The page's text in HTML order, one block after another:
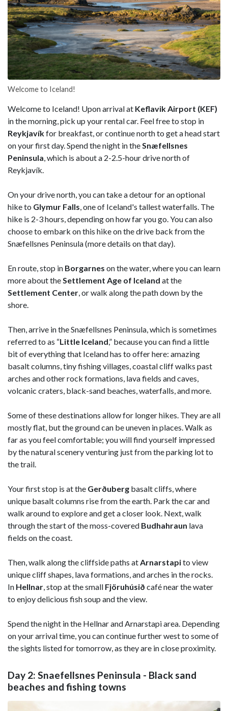
Welcome to Iceland!
Welcome to Iceland! Upon arrival at Keflavik Airport (KEF)
in the morning, pick up your rental car. Feel free to stop in
Reykjavíkfor breakfast, or continue north to get a head start
on your first day. Spend the night in theSnæfellsnes
Peninsula, which is about a 2-2.5-hour drive north of
Reykjavík.
On your drive north, you can take a detour for an optional
hike to Glymur Falls, one of Iceland's tallest waterfalls. The
hike is 2-3 hours, depending on how far you go. You can also
choose to embark on this hike on the drive back from the
Snæfellsnes Peninsula (more details on that day).
En route, stop in Borgarnes on the water, where you can learn
more about theSettlement Age of Iceland at the
Settlement Center, or walk along the path down by the
shore.
Then, arrive in the Snæfellsnes Peninsula, which is sometimes
referred to as “Little Iceland,” because you can find a little
bit of everything that Iceland has to offer here: amazing
basalt columns, tiny fishing villages, coastal cliff walks past
arches and other rock formations, lava fields and caves,
volcanic craters, black-sand beaches, waterfalls, and more.
Some of these destinations allow for longer hikes. They are all
mostly flat, but the ground can be uneven in places. Walk as
far as you feel comfortable; you will find yourself impressed
by the natural scenery venturing just from the parking lot to
the trail.
Your first stop is at the Gerðuberg basalt cliffs, where
unique basalt columns rise from the earth. Park the car and
walk around to explore and get a closer look. Next, walk
through the start of the moss-covered Budhahraun lava
fields on the coast.
Then, walk along the cliffside paths atArnarstapito view
unique cliff shapes, lava formations, and arches in the rocks.
In Hellnar, stop at the small Fjöruhúsið café near the water
to enjoy delicious fish soup and the view.
Spend the night in the Hellnar and Arnarstapi area. Depending
on your arrival time, you can continue further west to some of
the sights listed for tomorrow, as they are in close proximity.
Day 2: Snaefellsnes Peninsula - Black sand
beaches and fishing towns